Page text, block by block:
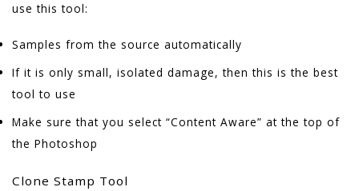
use this tool:
Samples from the source automatically
If it is only small, isolated damage, then this is the best
tool to use
Make sure that you select “Content Aware” at the top of
the Photoshop
Clone Stamp Tool